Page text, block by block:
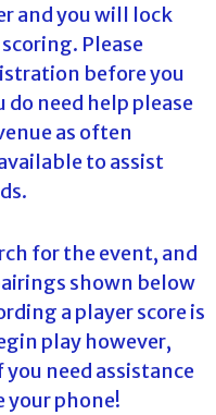
and you will lock
Please
before you
do need help please
as often
to assist
for the event, and
shown below
a player score is
play however,
you need assistance
your phone!